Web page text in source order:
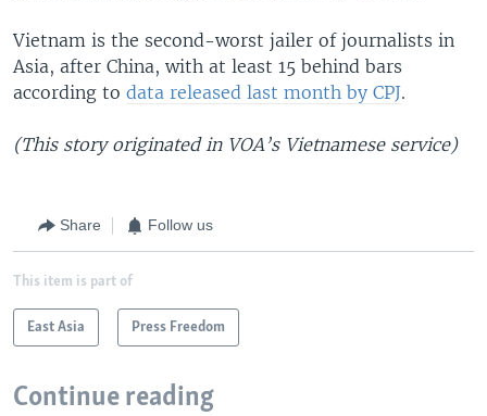
Vietnam is the second-worst jailer of journalists in
Asia, after China, with at least 15 behind bars
according to data released last month by CPJ.
(This story originated in VOA’s Vietnamese service)
Share Follow us
This item is part of
East Asia Press Freedom
Continue reading